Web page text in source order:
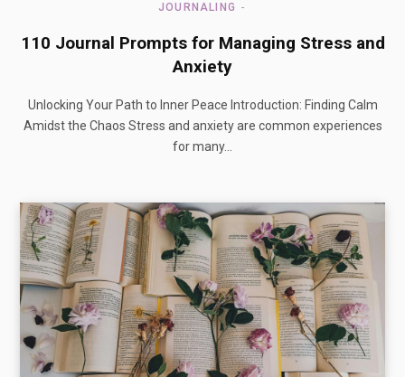
JOURNALING
110 Journal Prompts for Managing Stress and
Anxiety
Unlocking Your Path to Inner Peace Introduction: Finding Calm
Amidst the Chaos Stress and anxiety are common experiences
for many…